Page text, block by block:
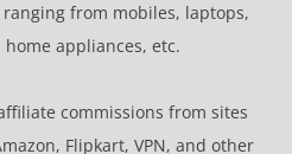
from mobiles, laptops,
home appliances, etc.
commissions from sites
Flipkart, VPN, and other